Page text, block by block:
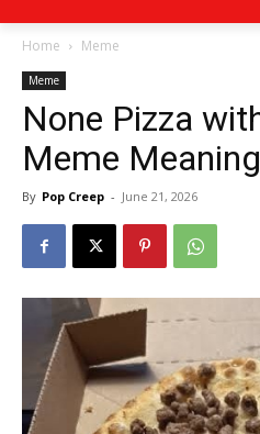
Home Meme
Meme
None Pizza
Meme
By Pop Creep - June 21, 2026